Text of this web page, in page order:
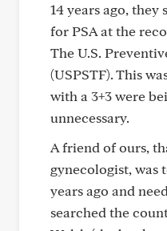
14 years ago,
for PSA at the
The U.S.
(USPSTF). This
with a 3+3 were
unnecessary.
A friend of ours,
gynecologist, was
years ago and
searched the